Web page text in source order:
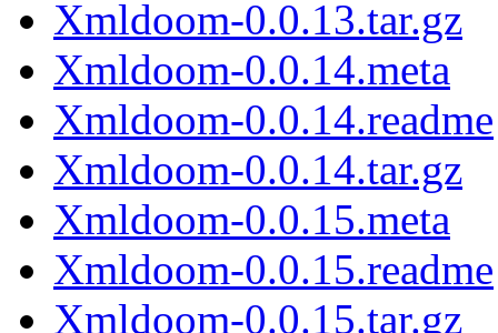
Xmldoom-0.0.13.tar.gz
Xmldoom-0.0.14.meta
Xmldoom-0.0.14.readme
Xmldoom-0.0.14.tar.gz
Xmldoom-0.0.15.meta
Xmldoom-0.0.15.readme
Xmldoom-0.0.15.tar.gz